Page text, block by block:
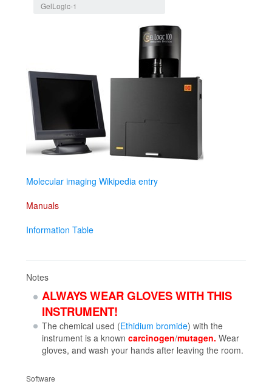
GelLogic-1
Molecular imaging Wikipedia entry
Manuals
Information Table
Notes
ALWAYS WEAR GLOVES WITH THIS
INSTRUMENT!
The chemical used (Ethidium bromide) with the
instrument is a known carcinogen/mutagen. Wear
gloves, and wash your hands after leaving the room.
Software